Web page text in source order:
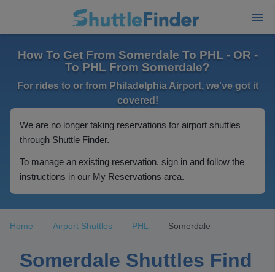
How To Get From Somerdale To PHL - OR -
To PHL From Somerdale?
For rides to or from Philadelphia Airport, we've got it
covered!
We are no longer taking reservations for airport shuttles
through Shuttle Finder.
To manage an existing reservation, sign in and follow the
instructions in our My Reservations area.
Home Airport Shuttles PHL Somerdale
Somerdale Shuttles Find